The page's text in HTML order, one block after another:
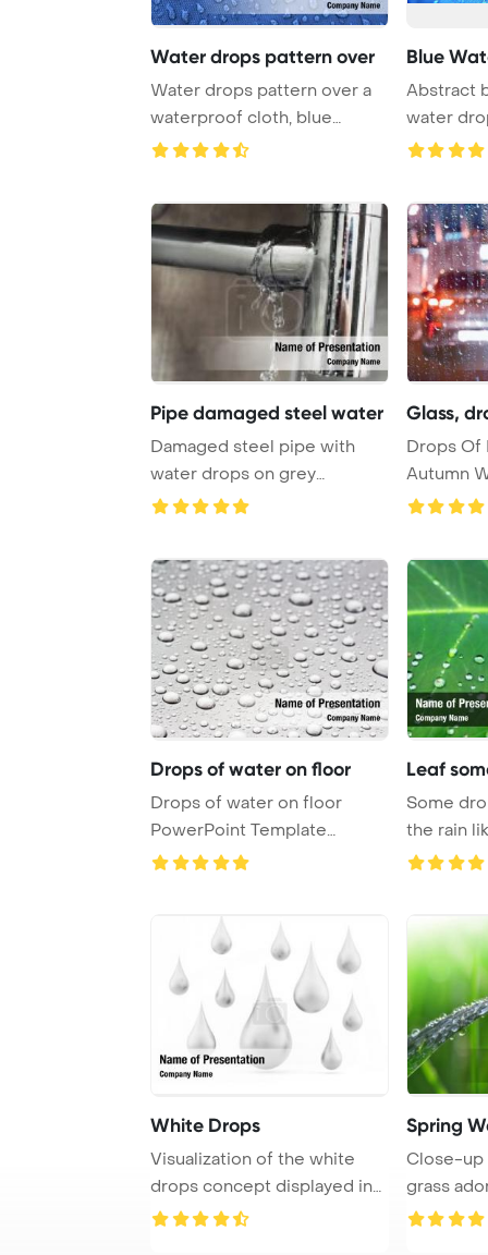
Water drops pattern over
Water drops pattern over a
waterproof cloth, blue
PowerPoint Tem ...
Blue
Abstract
water
Pipe damaged steel water
Damaged steel pipe with
water drops on grey
Glass,
Drops Of
Autumn
Drops of water on floor
Drops of water on floor
PowerPoint Template
Background.
Leaf
Some
the rain like
White Drops
Visualization of the white
drops concept displayed in
isolation a ...
Spring
Close-up
grass
dew